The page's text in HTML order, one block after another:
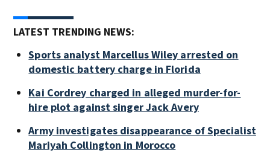
LATEST TRENDING NEWS:
Sports analyst Marcellus Wiley arrested on
domestic battery charge in Florida
Kai Cordrey charged in alleged murder-for-
hire plot against singer Jack Avery
Army investigates disappearance of Specialist
Mariyah Collington in Morocco